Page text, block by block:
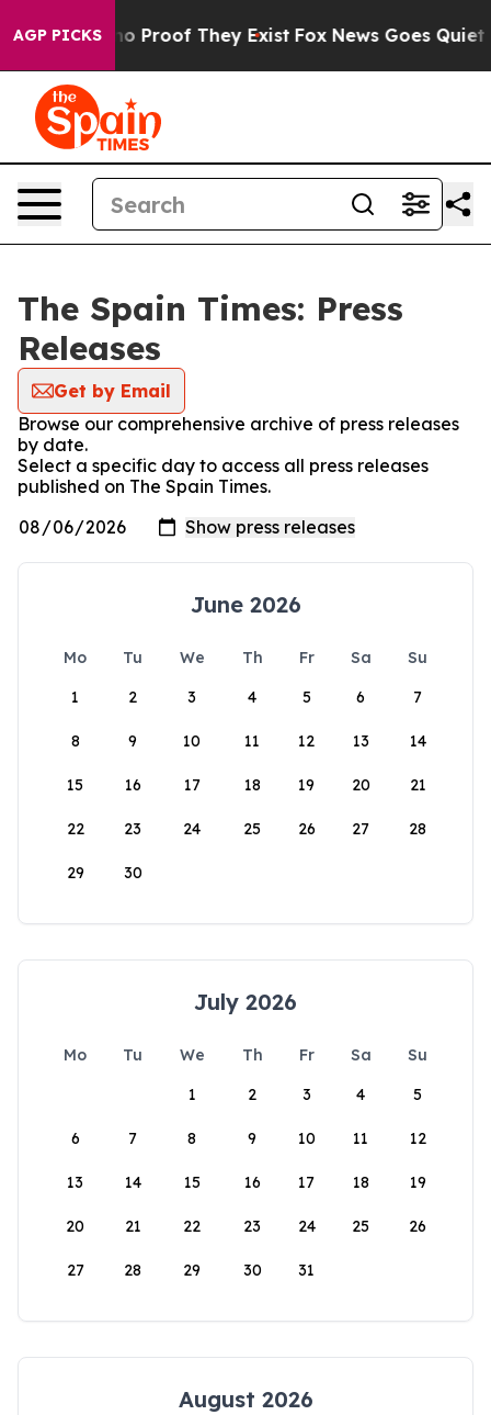
AGP PICKS
Offers no Proof They Exist Fox News Goes Quiet
The Spain Times: Press
Releases
Get by Email
Browse our comprehensive archive of press releases
by date.
Select a specific day to access all press releases
published on The Spain Times.
June 2026
Mo Tu We Th Fr Sa
Su
1
2 3 4 5 6 7
8 9 10 11 12 13 14
15 16 17 18 19 20 21
22 23 24 25 26 27 28
29 30
July 2026
Mo Tu We Th Fr Sa
Su
1
2 3 4 5
6 7 8 9 10 11 12
13 14 15 16 17 18 19
20 21 22 23 24 25 26
27 28 29 30 31
August 2026